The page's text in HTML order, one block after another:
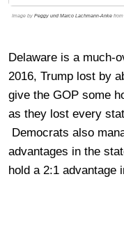
Image by Peggy und Marco Lachmann-Anke from
Delaware is a much-
2016, Trump lost by
give the GOP some
as they lost every
Democrats also
advantages in the
hold a 2:1 advantage